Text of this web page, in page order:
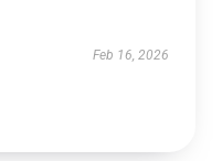
Feb 16, 2026